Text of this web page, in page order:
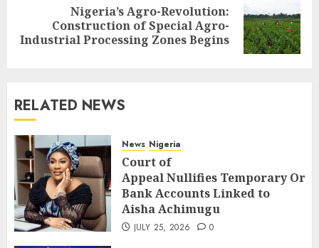
post:
Nigeria’s Agro-Revolution:
Construction of Special Agro-
Industrial Processing Zones Begins
RELATED NEWS
News Nigeria
Court of
Appeal Nullifies Temporary
Bank Accounts Linked to
Aisha Achimugu
JULY 25, 2026 0